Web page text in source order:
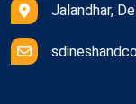
Jalandhar,